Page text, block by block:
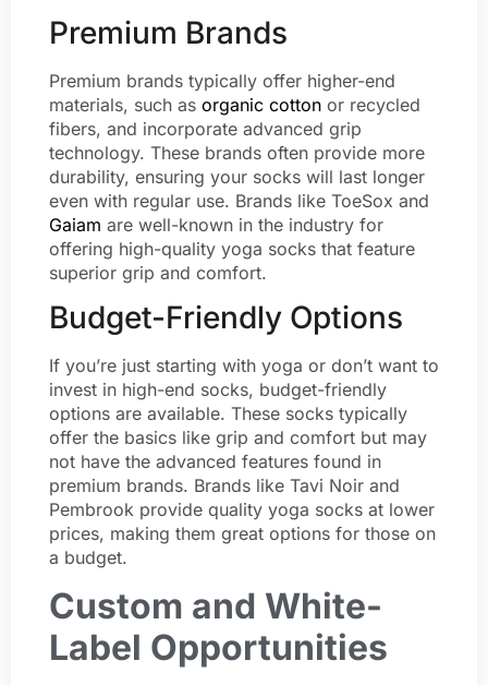
Premium Brands
Premium brands typically offer higher-end
materials, such as organic cotton or recycled
fibers, and incorporate advanced grip
technology. These brands often provide more
durability, ensuring your socks will last longer
even with regular use. Brands like ToeSox and
Gaiam are well-known in the industry for
offering high-quality yoga socks that feature
superior grip and comfort.
Budget-Friendly Options
If you’re just starting with yoga or don’t want to
invest in high-end socks, budget-friendly
options are available. These socks typically
offer the basics like grip and comfort but may
not have the advanced features found in
premium brands. Brands like Tavi Noir and
Pembrook provide quality yoga socks at lower
prices, making them great options for those on
a budget.
Custom and White-
Label Opportunities